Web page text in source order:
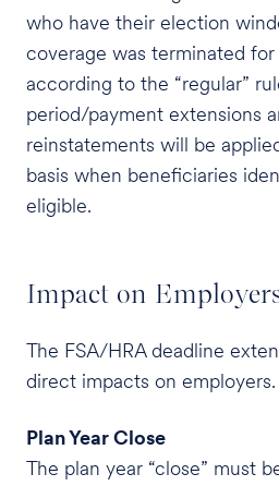
who have their election
coverage was terminated
according to the “regular”
period/payment extensions
reinstatements will be
basis when beneficiaries
eligible.
Impact on
The FSA/HRA deadline
direct impacts on employers.
Plan Year Close
The plan year “close” must